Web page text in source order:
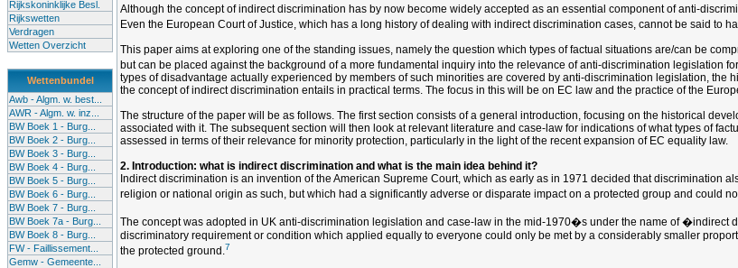
Rijkskoninklijke Besl.
Rijkswetten
Verdragen
Wetten Overzicht
Wettenbundel
Awb - Algm. w. best...
AWR - Algm. w. inz...
BW Boek 1 - Burg...
BW Boek 2 - Burg...
BW Boek 3 - Burg...
BW Boek 4 - Burg...
BW Boek 5 - Burg...
BW Boek 6 - Burg...
BW Boek 7 - Burg...
BW Boek 7a - Burg...
BW Boek 8 - Burg...
FW - Faillissement...
Gemw - Gemeente...
Although the concept of indirect discrimination has by now become widely accepted as an essential component of anti-
Even the European Court of Justice, which has a long history of dealing with indirect discrimination cases, cannot be said to
This paper aims at exploring one of the standing issues, namely the question which types of factual situations are/can be
but can be placed against the background of a more fundamental inquiry into the relevance of anti-discrimination legislation
types of disadvantage actually experienced by members of such minorities are covered by anti-discrimination legislation, the
the concept of indirect discrimination entails in practical terms. The focus in this will be on EC law and the practice of the
The structure of the paper will be as follows. The first section consists of a general introduction, focusing on the historical
associated with it. The subsequent section will then look at relevant literature and case-law for indications of what types of
assessed in terms of their relevance for minority protection, particularly in the light of the recent expansion of EC equality law.
2. Introduction: what is indirect discrimination and what is the main idea behind it?
Indirect discrimination is an invention of the American Supreme Court, which as early as in 1971 decided that discrimination
religion or national origin as such, but which had a significantly adverse or disparate impact on a protected group and could
The concept was adopted in UK anti-discrimination legislation and case-law in the mid-1970�s under the name of �indirect
discriminatory requirement or condition which applied equally to everyone could only be met by a considerably smaller
the protected ground.7